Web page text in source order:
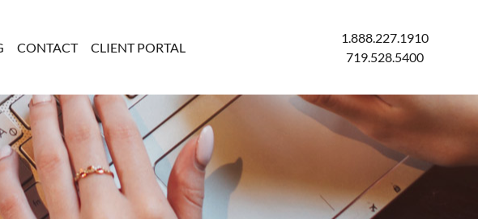
CONTACT CLIENT PORTAL
1.888.227.1910
719.528.5400